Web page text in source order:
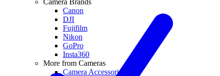
Canon
DJI
Fujifilm
Nikon
GoPro
Insta360
More from Cameras
Camera Accessories